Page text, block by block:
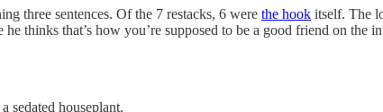
three sentences. Of the 7 restacks, 6 were the hook itself. The
thinks that’s how you’re supposed to be a good friend on
sedated houseplant.